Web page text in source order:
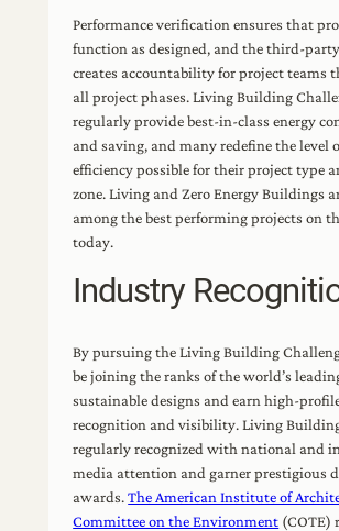
Performance verification ensures that
function as designed, and the third-party
creates accountability for project teams
all project phases. Living Building
regularly provide best-in-class energy
and saving, and many redefine the level
efficiency possible for their project type
zone. Living and Zero Energy Buildings
among the best performing projects on
today.
Industry
By pursuing the Living Building
be joining the ranks of the world’s
sustainable designs and earn high-
recognition and visibility. Living
regularly recognized with national and
media attention and garner prestigious
awards.The American Institute of
Committee on the Environment (COTE)